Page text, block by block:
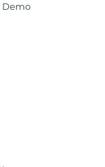
Demo